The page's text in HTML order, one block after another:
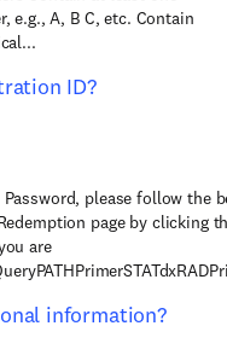
e.g., A, B C, etc. Contain
ID?
please follow the
page by clicking
are
information?